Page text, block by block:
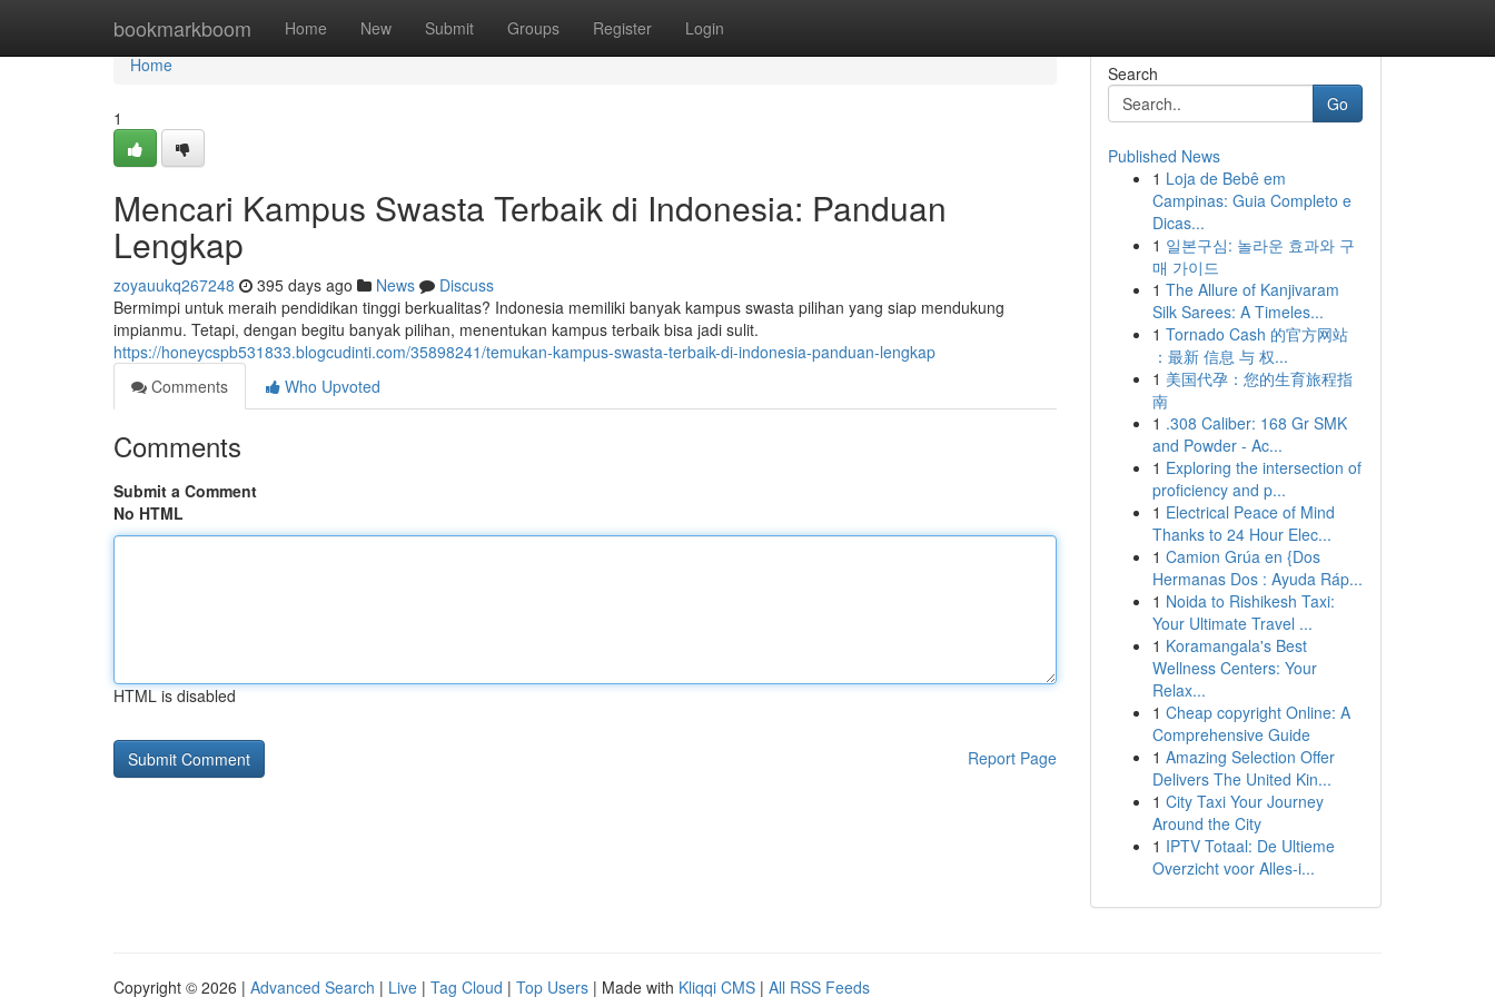
bookmarkboom Home New Submit Groups Register Login
Home
Home
1
Mencari Kampus Swasta Terbaik di Indonesia: Panduan
Lengkap
zoyauukq267248 395 days ago News
Discuss
Bermimpi untuk meraih pendidikan tinggi berkualitas? Indonesia memiliki banyak kampus swasta pilihan yang siap mendukung
impianmu. Tetapi, dengan begitu banyak pilihan, menentukan kampus terbaik bisa jadi sulit.
https://honeycspb531833.blogcudinti.com/35898241/temukan-kampus-swasta-terbaik-di-indonesia-panduan-lengkap
Comments
Who Upvoted
Comments
Submit a Comment
No HTML
HTML is disabled
Report Page
Search
Go
Published News
1 Loja de Bebê em
Campinas: Guia Completo e
Dicas...
1 일본구심: 놀라운 효과와 구
매 가이드
1 The Allure of Kanjivaram
Silk Sarees: A Timeles...
1 Tornado Cash 的官方网站
：最新 信息 与 权...
1 美国代孕：您的生育旅程指
南
1 .308 Caliber: 168 Gr SMK
and Powder - Ac...
1 Exploring the intersection of
proficiency and p...
1 Electrical Peace of Mind
Thanks to 24 Hour Elec...
1 Camion Grúa en {Dos
Hermanas Dos : Ayuda Ráp...
1 Noida to Rishikesh Taxi:
Your Ultimate Travel ...
1 Koramangala's Best
Wellness Centers: Your
Relax...
1 Cheap copyright Online: A
Comprehensive Guide
1 Amazing Selection Offer
Delivers The United Kin...
1 City Taxi Your Journey
Around the City
1 IPTV Totaal: De Ultieme
Overzicht voor Alles-i...
Copyright © 2026 | Advanced Search | Live | Tag Cloud | Top Users | Made with Kliqqi CMS | All RSS Feeds